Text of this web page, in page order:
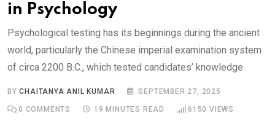
in Psychology
Psychological testing has its beginnings during the ancient
world, particularly the Chinese imperial examination system
of circa 2200 B.C., which tested candidates’ knowledge
BYCHAITANYA ANIL KUMAR SEPTEMBER 27, 2025
0 COMMENTS 19 MINUTES READ 6150 VIEWS